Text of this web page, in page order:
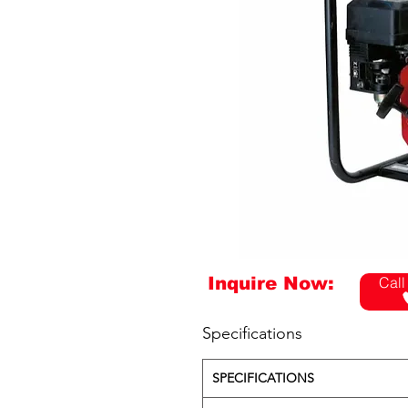
Specifications
SPECIFICATIONS
Call
Inquire Now: